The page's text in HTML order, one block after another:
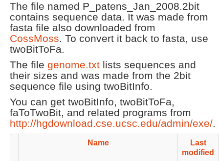
The file named P_patens_Jan_2008.2bit
contains sequence data. It was made from
fasta file also downloaded from
CossMoss. To convert it back to fasta, use
twoBitToFa.
The file genome.txt lists sequences and
their sizes and was made from the 2bit
sequence file using twoBitInfo.
You can get twoBitInfo, twoBitToFa,
faToTwoBit, and related programs from
http://hgdownload.cse.ucsc.edu/admin/exe/.
Name
Last
modified